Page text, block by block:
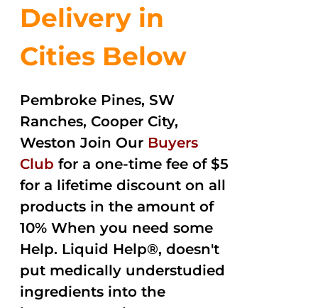
Delivery in
Cities Below
Pembroke Pines, SW
Ranches, Cooper City,
Weston Join Our Buyers
Club for a one-time fee of $5
for a lifetime discount on all
products in the amount of
10% When you need some
Help. Liquid Help®, doesn't
put medically understudied
ingredients into the